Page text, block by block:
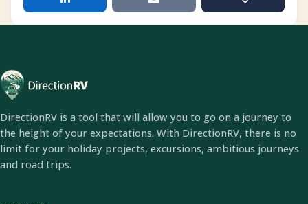
DirectionRV is a tool that will allow you to go on a journey to
the height of your expectations. With DirectionRV, there is no
limit for your holiday projects, excursions, ambitious journeys
and road trips.